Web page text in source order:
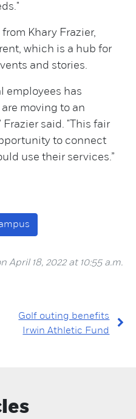
Khary Frazier,
which is a hub for
and stories.
employees has
moving to an
said. "This fair
to connect
use their services.”
April 18, 2022 at 10:55 a.m.
Golf outing benefits
Irwin Athletic Fund